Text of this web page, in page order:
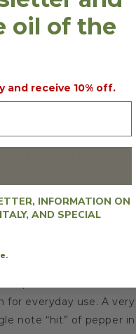
2025
discount will be
2025
Bonamini is in the
and Sabrina
oil production.
and wellness
San Felice selection
oil, with milder flavor
for everyday use. A
note “hit” of pepper
oil of the
and receive 10% off.
INFORMATION ON
AND SPECIAL